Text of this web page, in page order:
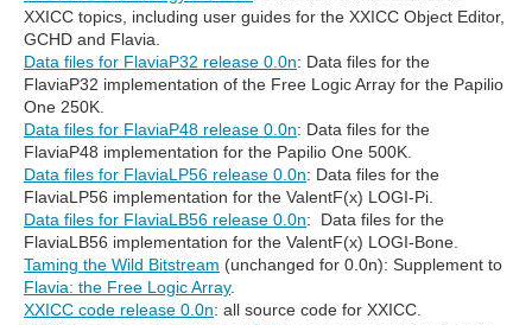
XXICC topics, including user guides for the XXICC Object Editor,
GCHD and Flavia.
Data files for FlaviaP32 release 0.0n: Data files for the
FlaviaP32 implementation of the Free Logic Array for the Papilio
One 250K.
Data files for FlaviaP48 release 0.0n: Data files for the
FlaviaP48 implementation for the Papilio One 500K.
Data files for FlaviaLP56 release 0.0n: Data files for the
FlaviaLP56 implementation for the ValentF(x) LOGI-Pi.
Data files for FlaviaLB56 release 0.0n: Data files for the
FlaviaLB56 implementation for the ValentF(x) LOGI-Bone.
Taming the Wild Bitstream (unchanged for 0.0n): Supplement to
Flavia: the Free Logic Array.
XXICC code release 0.0n: all source code for XXICC.